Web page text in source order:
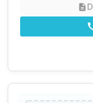
description